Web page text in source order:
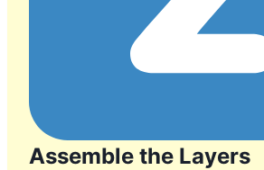
Assemble the Layers